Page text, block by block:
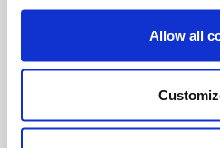
Allow all
Registered Charity #